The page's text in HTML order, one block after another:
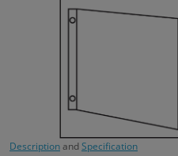
DescriptionandSpecification